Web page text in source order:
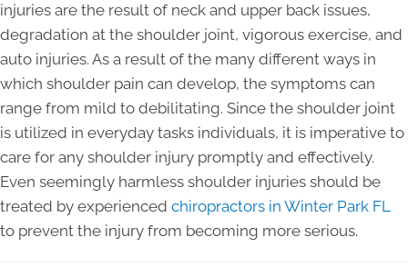
injuries are the result of neck and upper back issues,
degradation at the shoulder joint, vigorous exercise, and
auto injuries. As a result of the many different ways in
which shoulder pain can develop, the symptoms can
range from mild to debilitating. Since the shoulder joint
is utilized in everyday tasks individuals, it is imperative to
care for any shoulder injury promptly and effectively.
Even seemingly harmless shoulder injuries should be
treated by experienced chiropractors in Winter Park FL
to prevent the injury from becoming more serious.